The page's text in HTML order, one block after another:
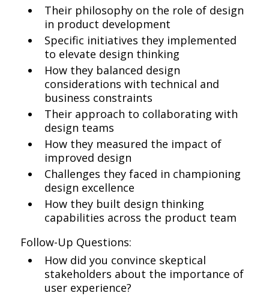
Their philosophy on the role of design
in product development
Specific initiatives they implemented
to elevate design thinking
How they balanced design
considerations with technical and
business constraints
Their approach to collaborating with
design teams
How they measured the impact of
improved design
Challenges they faced in championing
design excellence
How they built design thinking
capabilities across the product team
Follow-Up Questions:
How did you convince skeptical
stakeholders about the importance of
user experience?